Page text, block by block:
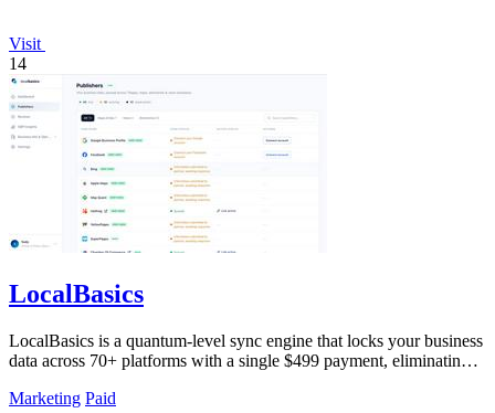
Visit
14
LocalBasics
LocalBasics is a quantum-level sync engine that locks your business
data across 70+ platforms with a single $499 payment, eliminating
Marketing Paid